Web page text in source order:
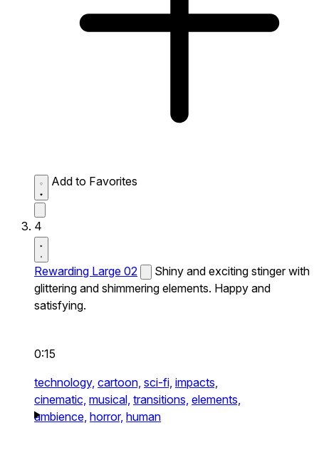
Add to Favorites
4
Rewarding Large 02
Shiny and exciting stinger with
glittering and shimmering elements. Happy and
satisfying.
0:15
technology, cartoon, sci-fi, impacts,
cinematic, musical, transitions, elements,
ambience, horror, human